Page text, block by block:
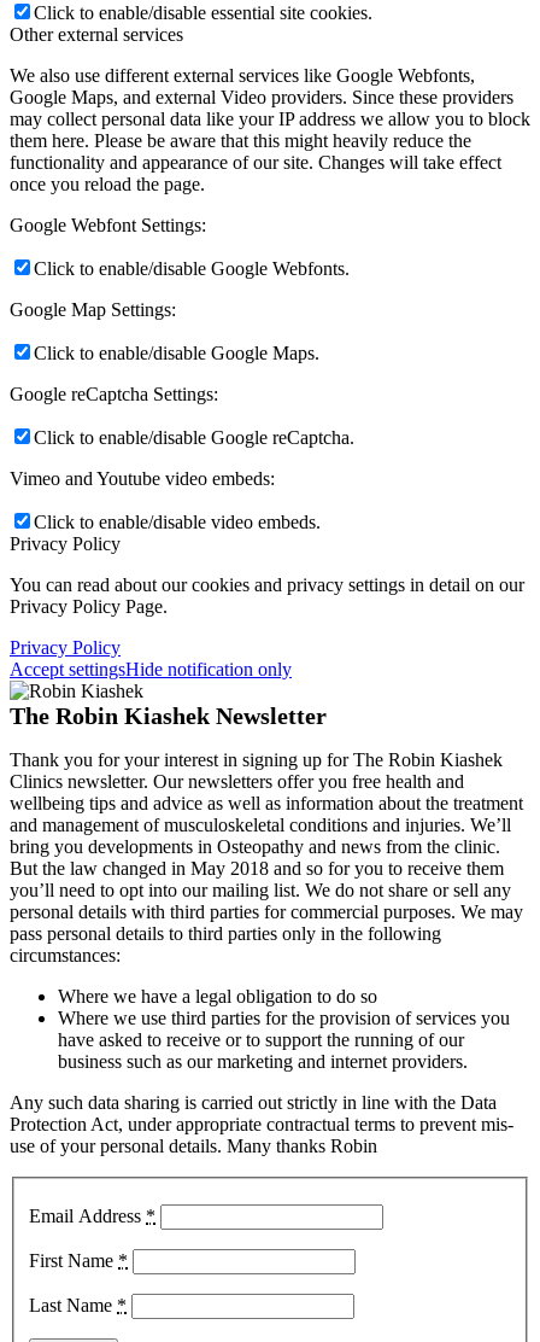
Click to enable/disable essential site cookies.
Other external services
We also use different external services like Google Webfonts,
Google Maps, and external Video providers. Since these providers
may collect personal data like your IP address we allow you to block
them here. Please be aware that this might heavily reduce the
functionality and appearance of our site. Changes will take effect
once you reload the page.
Google Webfont Settings:
Click to enable/disable Google Webfonts.
Google Map Settings:
Click to enable/disable Google Maps.
Google reCaptcha Settings:
Click to enable/disable Google reCaptcha.
Vimeo and Youtube video embeds:
Click to enable/disable video embeds.
Privacy Policy
You can read about our cookies and privacy settings in detail on our
Privacy Policy Page.
Privacy Policy
Accept settingsHide notification only
The Robin Kiashek Newsletter
Thank you for your interest in signing up for The Robin Kiashek
Clinics newsletter. Our newsletters offer you free health and
wellbeing tips and advice as well as information about the treatment
and management of musculoskeletal conditions and injuries. We’ll
bring you developments in Osteopathy and news from the clinic.
But the law changed in May 2018 and so for you to receive them
you’ll need to opt into our mailing list. We do not share or sell any
personal details with third parties for commercial purposes. We may
pass personal details to third parties only in the following
circumstances:
Where we have a legal obligation to do so
Where we use third parties for the provision of services you
have asked to receive or to support the running of our
business such as our marketing and internet providers.
Any such data sharing is carried out strictly in line with the Data
Protection Act, under appropriate contractual terms to prevent mis-
use of your personal details. Many thanks Robin
Email Address *
First Name *
Last Name *